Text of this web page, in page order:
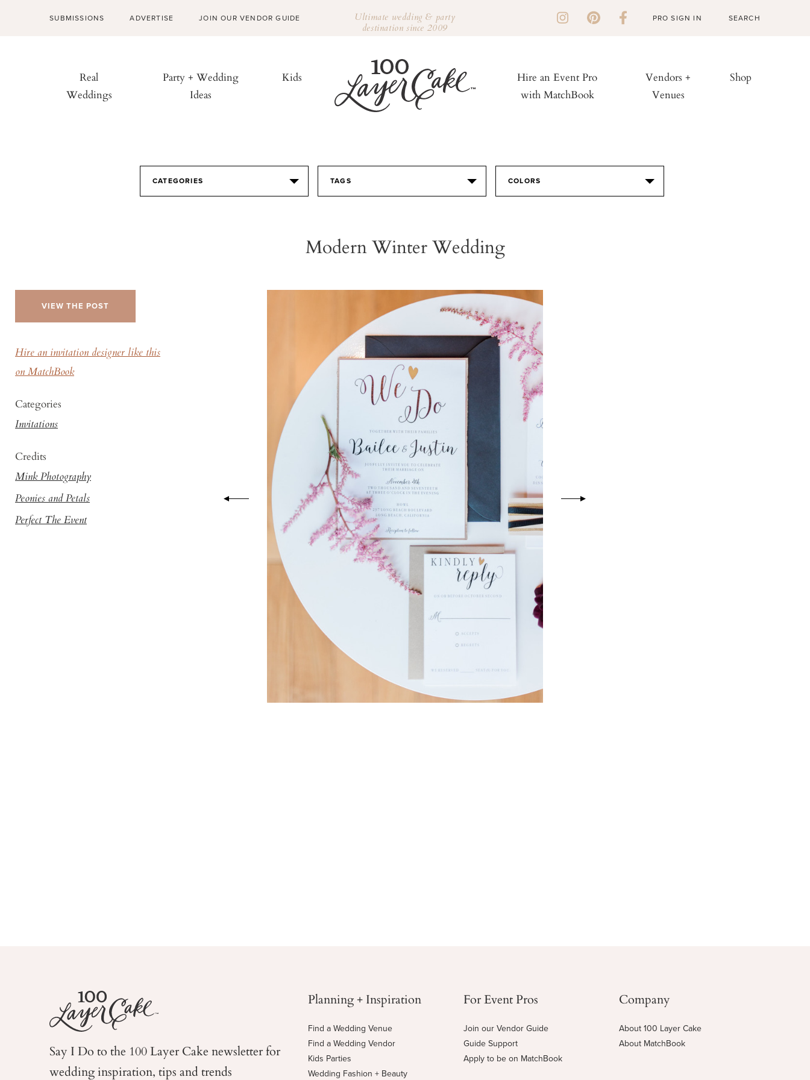
SUBMISSIONS ADVERTISE JOIN OUR VENDOR GUIDE Ultimate wedding & party
destination since 2009
PRO SIGN IN
Real
Weddings
Party + Wedding
Ideas
Kids
Hire an Event Pro
with MatchBook
Vendors +
Venues
Shop
CATEGORIES TAGS COLORS
Modern Winter Wedding
VIEW THE POST
Hire an invitation designer like this
on MatchBook
Categories
Invitations
Credits
Mink Photography
Peonies and Petals
Perfect The Event
Say I Do to the 100 Layer Cake newsletter for
weddinginspiration, tips and trends
Planning + Inspiration
Find a Wedding Venue
Find a Wedding Vendor
Kids Parties
Wedding Fashion + Beauty
For Event Pros
Join our Vendor Guide
Guide Support
Apply to be on MatchBook
Company
About 100 Layer Cake
About MatchBook